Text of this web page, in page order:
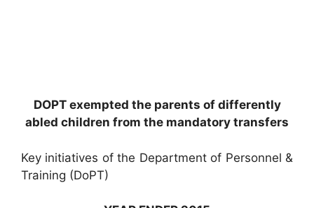
DOPT exempted the parents of differently
abled children from the mandatory transfers
Key initiatives of the Department of Personnel &
Training (DoPT)